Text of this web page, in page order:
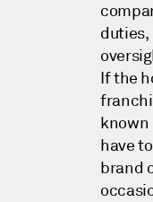
If the
known
have
brand